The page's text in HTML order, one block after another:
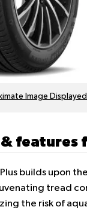
Image Displayed
features
builds upon
tread
the risk of